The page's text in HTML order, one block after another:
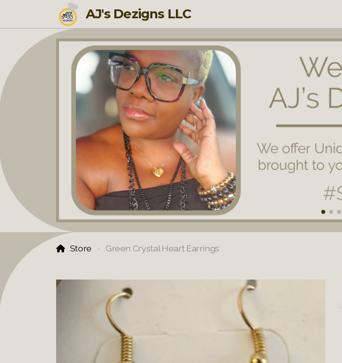
AJ's Dezigns LLC
Store Green Crystal Heart Earrings